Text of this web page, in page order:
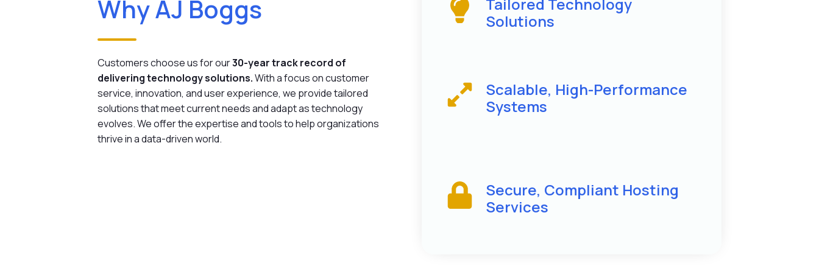
Why AJ Boggs
Customers choose us for our30-year track record of
delivering technology solutions.With a focus on customer
service, innovation, and user experience, we provide tailored
solutions that meet current needs and adapt as technology
evolves. We offer the expertise and tools to help organizations
thrive in a data-driven world.
Solutions
Scalable, High-Performance
Systems
Secure, Compliant Hosting
Services